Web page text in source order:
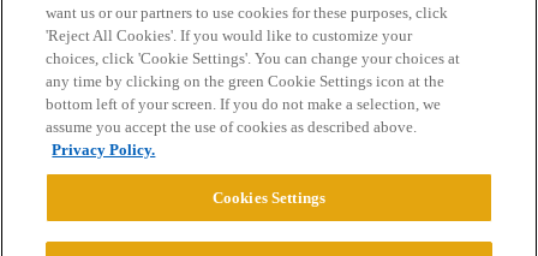
want us or our partners to use cookies for these purposes, click
'Reject All Cookies'. If you would like to customize your
choices, click 'Cookie Settings'. You can change your choices at
any time by clicking on the green Cookie Settings icon at the
bottom left of your screen. If you do not make a selection, we
assume you accept the use of cookies as described above.
Privacy Policy.
Cookies Settings